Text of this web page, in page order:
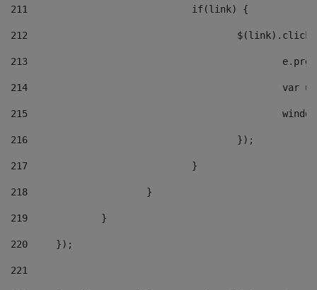
211
				if(link) {
212
213
214
215
216
					});
217
				}
218
			}
219
		}
220
	});
221